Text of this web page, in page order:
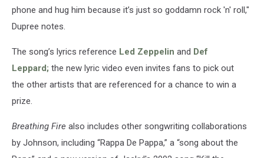
phone and hug him because it’s just so goddamn rock 'n' roll,"
Dupree notes.
The song’s lyrics reference Led Zeppelin and Def
Leppard; the new lyric video even invites fans to pick out
the other artists that are referenced for a chance to win a
prize.
Breathing Fire also includes other songwriting collaborations
by Johnson, including “Rappa De Pappa,” a “song about the